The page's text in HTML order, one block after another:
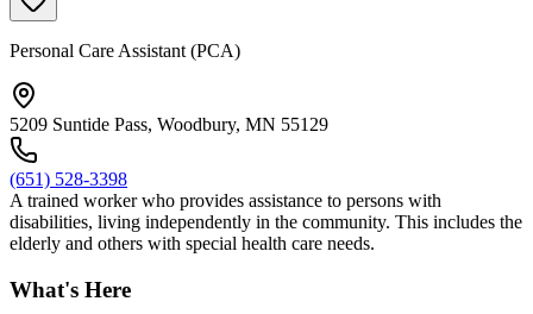
Personal Care Assistant (PCA)
5209 Suntide Pass, Woodbury, MN 55129
(651) 528-3398
A trained worker who provides assistance to persons with
disabilities, living independently in the community. This includes the
elderly and others with special health care needs.
What's Here